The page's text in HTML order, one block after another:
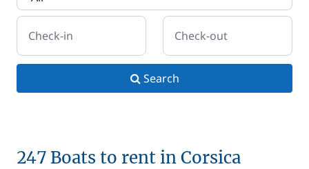
Check-in Check-out
Search
247 Boats to rent in Corsica